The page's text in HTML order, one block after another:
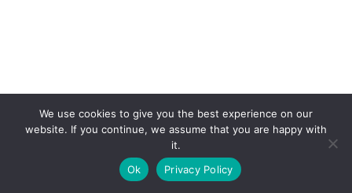
suryaville.org@gmail.com
Copyright © 2026 - VEGLAND world veg state | Powered
by
MIK
We use cookies to give you the best experience on our
website. If you continue, we assume that you are happy with
it.
Ok
Privacy Policy